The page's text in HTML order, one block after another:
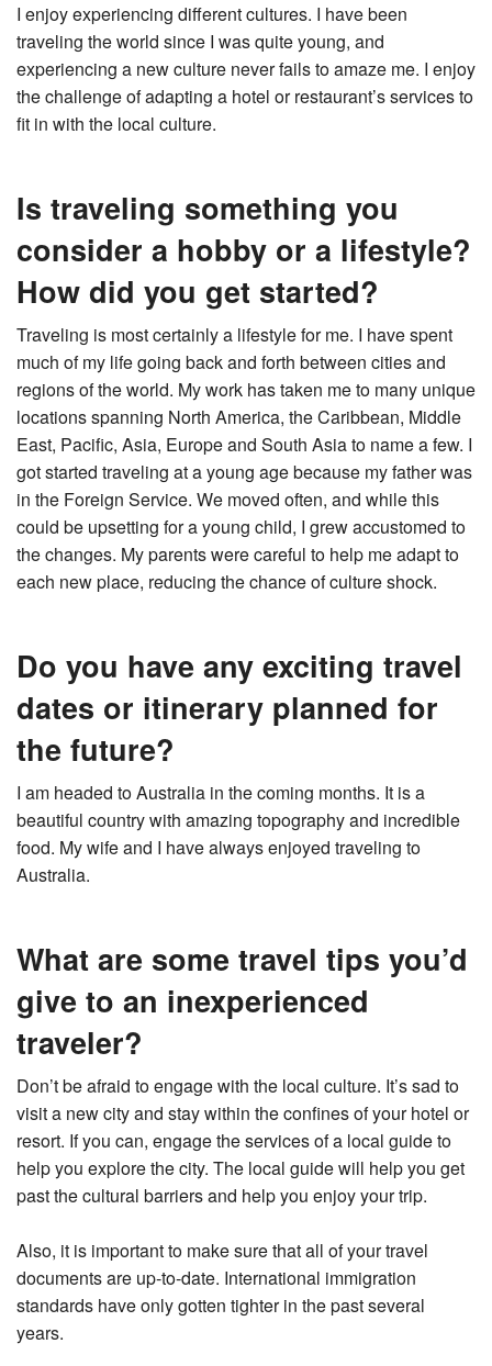
I enjoy experiencing different cultures. I have been
traveling the world since I was quite young, and
experiencing a new culture never fails to amaze me. I enjoy
the challenge of adapting a hotel or restaurant’s services to
fit in with the local culture.
Is traveling something you
consider a hobby or a lifestyle?
How did you get started?
Traveling is most certainly a lifestyle for me. I have spent
much of my life going back and forth between cities and
regions of the world. My work has taken me to many unique
locations spanning North America, the Caribbean, Middle
East, Pacific, Asia, Europe and South Asia to name a few. I
got started traveling at a young age because my father was
in the Foreign Service. We moved often, and while this
could be upsetting for a young child, I grew accustomed to
the changes. My parents were careful to help me adapt to
each new place, reducing the chance of culture shock.
Do you have any exciting travel
dates or itinerary planned for
the future?
I am headed to Australia in the coming months. It is a
beautiful country with amazing topography and incredible
food. My wife and I have always enjoyed traveling to
Australia.
What are some travel tips you’d
give to an inexperienced
traveler?
Don’t be afraid to engage with the local culture. It’s sad to
visit a new city and stay within the confines of your hotel or
resort. If you can, engage the services of a local guide to
help you explore the city. The local guide will help you get
past the cultural barriers and help you enjoy your trip.
Also, it is important to make sure that all of your travel
documents are up-to-date. International immigration
standards have only gotten tighter in the past several
years.